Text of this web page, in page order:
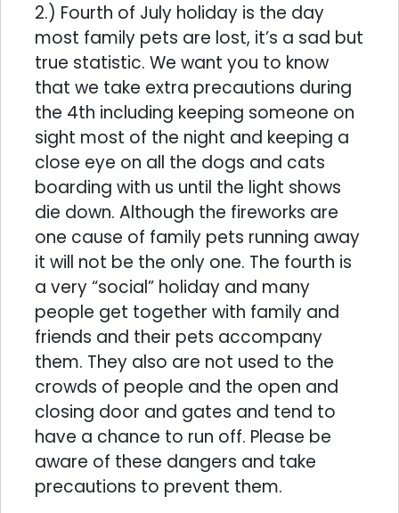
2.) Fourth of July holiday is the day
most family pets are lost, it’s a sad but
true statistic. We want you to know
that we take extra precautions during
the 4th including keeping someone on
sight most of the night and keeping a
close eye on all the dogs and cats
boarding with us until the light shows
die down. Although the fireworks are
one cause of family pets running away
it will not be the only one. The fourth is
a very “social” holiday and many
people get together with family and
friends and their pets accompany
them. They also are not used to the
crowds of people and the open and
closing door and gates and tend to
have a chance to run off. Please be
aware of these dangers and take
precautions to prevent them.